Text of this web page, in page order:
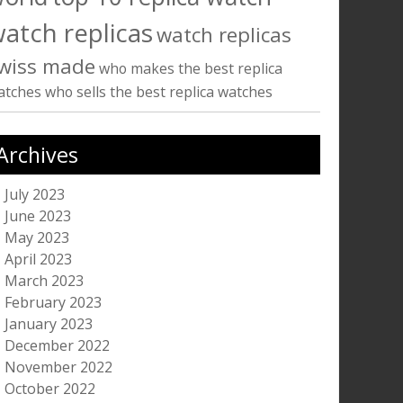
replicaswatch replicas
made who makes the best replica
who sells the best replica watches
July 2023
June 2023
May 2023
April 2023
March 2023
February 2023
January 2023
December 2022
November 2022
October 2022